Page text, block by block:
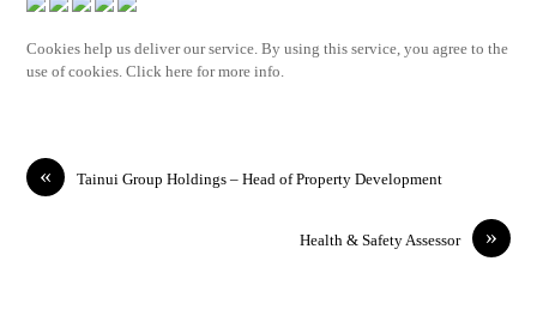
Cookies help us deliver our service. By using this service, you agree to the
use of cookies. Click here for more info.
« Tainui Group Holdings – Head of Property Development
»
Health & Safety Assessor